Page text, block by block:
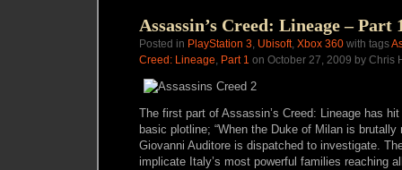
Assassin’s Creed: Lineage – Part
Posted in PlayStation 3, Ubisoft, Xbox 360 with tags
Creed: Lineage, Part 1 on October 27, 2009 by Chris
The first part of Assassin’s Creed: Lineage has
basic plotline; “When the Duke of Milan is
Giovanni Auditore is dispatched to investigate.
implicate Italy’s most powerful families reaching